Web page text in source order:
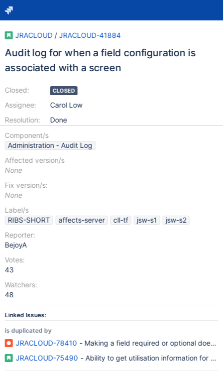
JRACLOUD / JRACLOUD-41884
Audit log for when a field configuration is
associated with a screen
Closed:
Assignee:
Resolution:
CLOSED
Carol Low
Done
Component/s
Administration - Audit Log
Affected version/s
None
Fix version/s:
None
Label/s
RIBS-SHORT
affects-server cll-tf jsw-s1
jsw-s2
Reporter:
BejoyA
Votes:
43
Watchers:
48
Linked Issues:
is duplicated by
JRACLOUD-78410 - Making a field required or optional does
JRACLOUD-75490 - Ability to get utilisation information for